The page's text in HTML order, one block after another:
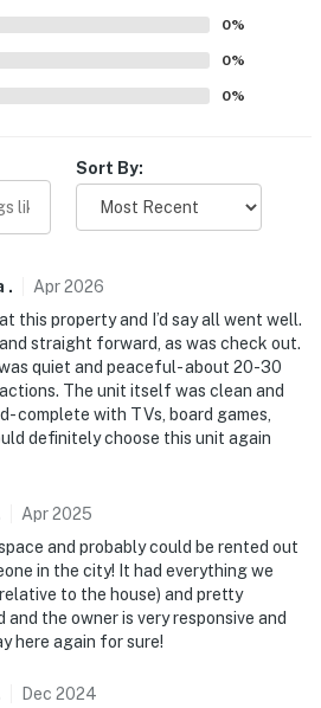
can relax knowing that our
ready for you and that we'll
Even better, if anything is off
vacation means to you.
large gatherings
may apply
upon check-in
a garden-level unit and
lives on-site, in a completely
and may be present during your
This property features 1
0%
0%
0%
Sort By:
. Apr2026
this property and I’d say all went well.
straight forward, as was check out.
quiet and peaceful- about 20-30
The unit itself was clean and
complete with TVs, board games,
definitely choose this unit again
Apr2025
and probably could be rented out
in the city! It had everything we
to the house) and pretty
and the owner is very responsive and
here again for sure!
Dec 2024